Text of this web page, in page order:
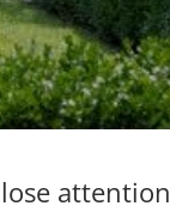
attention